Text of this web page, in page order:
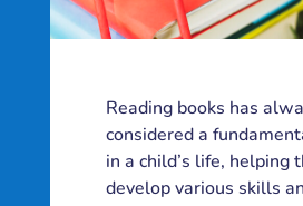
Reading books has
considered a
in a child’s life, helping
develop various skills